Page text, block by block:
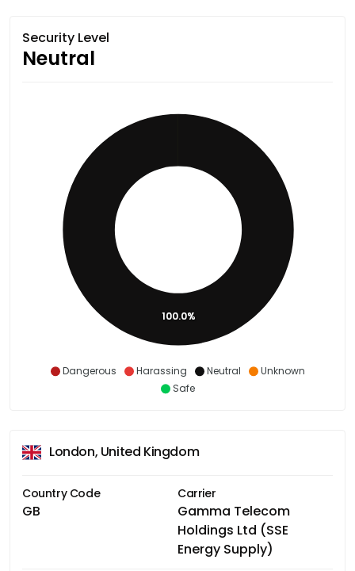
Security Level
Neutral
Dangerous Harassing Neutral
Unknown
Safe
100.0%
London, United Kingdom
Country Code
GB
Carrier
Gamma Telecom
Holdings Ltd (SSE
Energy Supply)